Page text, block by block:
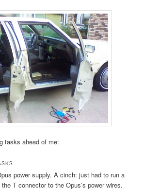
tasks ahead of me:
power supply. A cinch: just had to run a
T connector to the Opus’s power wires.